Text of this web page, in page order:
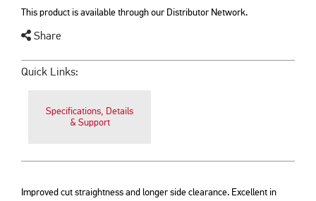
This product is available through our Distributor Network.
Share
Quick Links:
Specifications, Details
& Support
Improved cut straightness and longer side clearance. Excellent in